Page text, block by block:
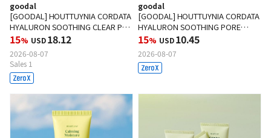
goodal
[GOODAL] HOUTTUYNIA CORDATA
HYALURON SOOTHING CLEAR PAD
70ea
15% USD18.12
2026-08-07
Sales 1
goodal
[GOODAL] HOUTTUYNIA CORDATA
HYALURON SOOTHING PORE
CLEANSING FOAM 150ml
15% USD10.45
2026-08-07